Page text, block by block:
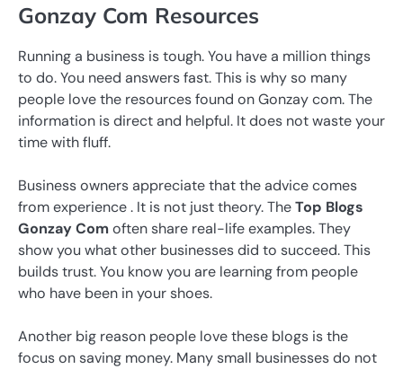
Gonzay Com Resources
Running a business is tough. You have a million things
to do. You need answers fast. This is why so many
people love the resources found on Gonzay com. The
information is direct and helpful. It does not waste your
time with fluff.
Business owners appreciate that the advice comes
from experience . It is not just theory. TheTop Blogs
Gonzay Comoften share real-life examples. They
show you what other businesses did to succeed. This
builds trust. You know you are learning from people
who have been in your shoes.
Another big reason people love these blogs is the
focus on saving money. Many small businesses do not